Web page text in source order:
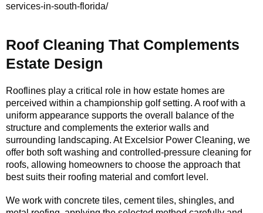
services-in-south-florida/
Roof Cleaning That Complements
Estate Design
Rooflines play a critical role in how estate homes are
perceived within a championship golf setting. A roof with a
uniform appearance supports the overall balance of the
structure and complements the exterior walls and
surrounding landscaping. At Excelsior Power Cleaning, we
offer both soft washing and controlled-pressure cleaning for
roofs, allowing homeowners to choose the approach that
best suits their roofing material and comfort level.
We work with concrete tiles, cement tiles, shingles, and